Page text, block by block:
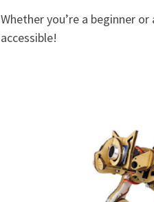
Whether you’re a beginner
accessible!